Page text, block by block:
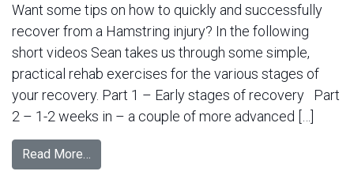
Want some tips on how to quickly and successfully
recover from a Hamstring injury? In the following
short videos Sean takes us through some simple,
practical rehab exercises for the various stages of
your recovery. Part 1 – Early stages of recovery Part
2 – 1-2 weeks in – a couple of more advanced […]
Read More…